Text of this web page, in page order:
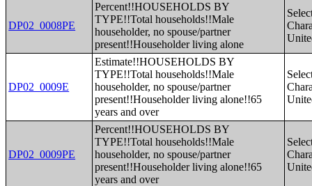
DP02_0008PE
Percent!!HOUSEHOLDS BY
TYPE!!Total households!!Male
householder, no spouse/partner
present!!Householder living alone
DP02_0009E
Estimate!!HOUSEHOLDS BY
TYPE!!Total households!!Male
householder, no spouse/partner
present!!Householder living alone!!65
years and over
DP02_0009PE
Percent!!HOUSEHOLDS BY
TYPE!!Total households!!Male
householder, no spouse/partner
present!!Householder living alone!!65
years and over